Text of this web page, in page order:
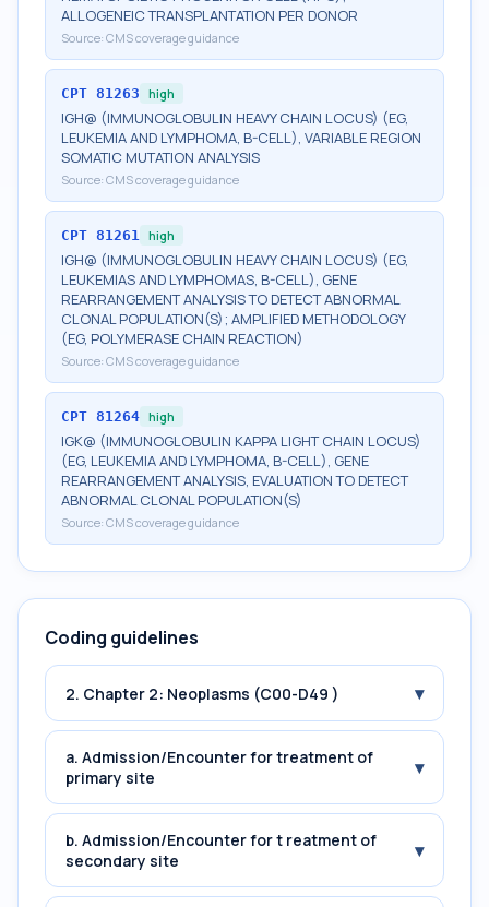
ALLOGENEIC TRANSPLANTATION PER DONOR
Source: CMS coverage guidance
CPT 81263 high
IGH@ (IMMUNOGLOBULIN HEAVY CHAIN LOCUS) (EG,
LEUKEMIA AND LYMPHOMA, B-CELL), VARIABLE REGION
SOMATIC MUTATION ANALYSIS
Source: CMS coverage guidance
CPT 81261 high
IGH@ (IMMUNOGLOBULIN HEAVY CHAIN LOCUS) (EG,
LEUKEMIAS AND LYMPHOMAS, B-CELL), GENE
REARRANGEMENT ANALYSIS TO DETECT ABNORMAL
CLONAL POPULATION(S); AMPLIFIED METHODOLOGY
(EG, POLYMERASE CHAIN REACTION)
Source: CMS coverage guidance
CPT 81264 high
IGK@ (IMMUNOGLOBULIN KAPPA LIGHT CHAIN LOCUS)
(EG, LEUKEMIA AND LYMPHOMA, B-CELL), GENE
REARRANGEMENT ANALYSIS, EVALUATION TO DETECT
ABNORMAL CLONAL POPULATION(S)
Source: CMS coverage guidance
Coding guidelines
2. Chapter 2: Neoplasms (C00-D49 ) ▾
a. Admission/Encounter for treatment of
primary site
▾
b. Admission/Encounter for t reatment of
secondary site
▾